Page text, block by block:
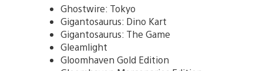
Ghostwire: Tokyo
Gigantosaurus: Dino Kart
Gigantosaurus: The Game
Gleamlight
Gloomhaven Gold Edition